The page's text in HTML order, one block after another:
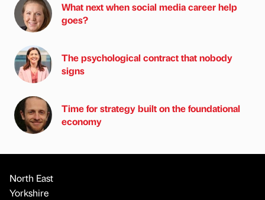
What next when social media career help
goes?
The psychological contract that nobody
signs
Time for strategy built on the foundational
economy
North East
Yorkshire